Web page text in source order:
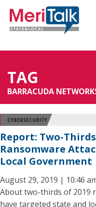
TAG
BARRACUDA
CYBERSECURITY
Report: Two-Thirds
Ransomware
Local Government
August 29, 2019 | 10:46
About two-thirds of 2019
have targeted state and